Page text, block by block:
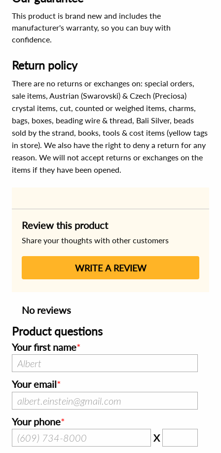
This product is brand new and includes the
manufacturer's warranty, so you can buy with
confidence.
Return policy
There are no returns or exchanges on: special orders,
sale items, Austrian (Swarovski) & Czech (Preciosa)
crystal items, cut, counted or weighed items, charms,
bags, boxes, beading wire & thread, Bali Silver, beads
sold by the strand, books, tools & cost items (yellow tags
in store). We also have the right to deny a return for any
reason. We will not accept returns or exchanges on the
items if they have been opened.
Review this product
Share your thoughts with other customers
WRITE A REVIEW
No reviews
Product questions
Your first name
Your email
Your phone
X